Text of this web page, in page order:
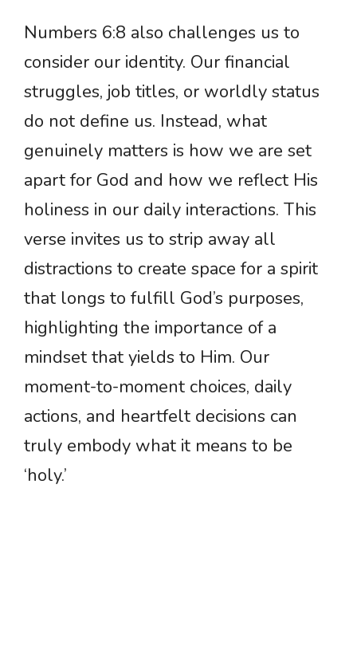
Numbers 6:8 also challenges us to
consider our identity. Our financial
struggles, job titles, or worldly status
do not define us. Instead, what
genuinely matters is how we are set
apart for God and how we reflect His
holiness in our daily interactions. This
verse invites us to strip away all
distractions to create space for a spirit
that longs to fulfill God’s purposes,
highlighting the importance of a
mindset that yields to Him. Our
moment-to-moment choices, daily
actions, and heartfelt decisions can
truly embody what it means to be
‘holy.’